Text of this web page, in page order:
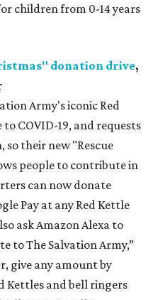
children from 0-14 years
donation drive,
Army's iconic Red
COVID-19, and requests
their new "Rescue
people to contribute in
can now donate
Pay at any Red Kettle
ask Amazon Alexa to
to The Salvation Army,”
give any amount by
Kettles and bell ringers